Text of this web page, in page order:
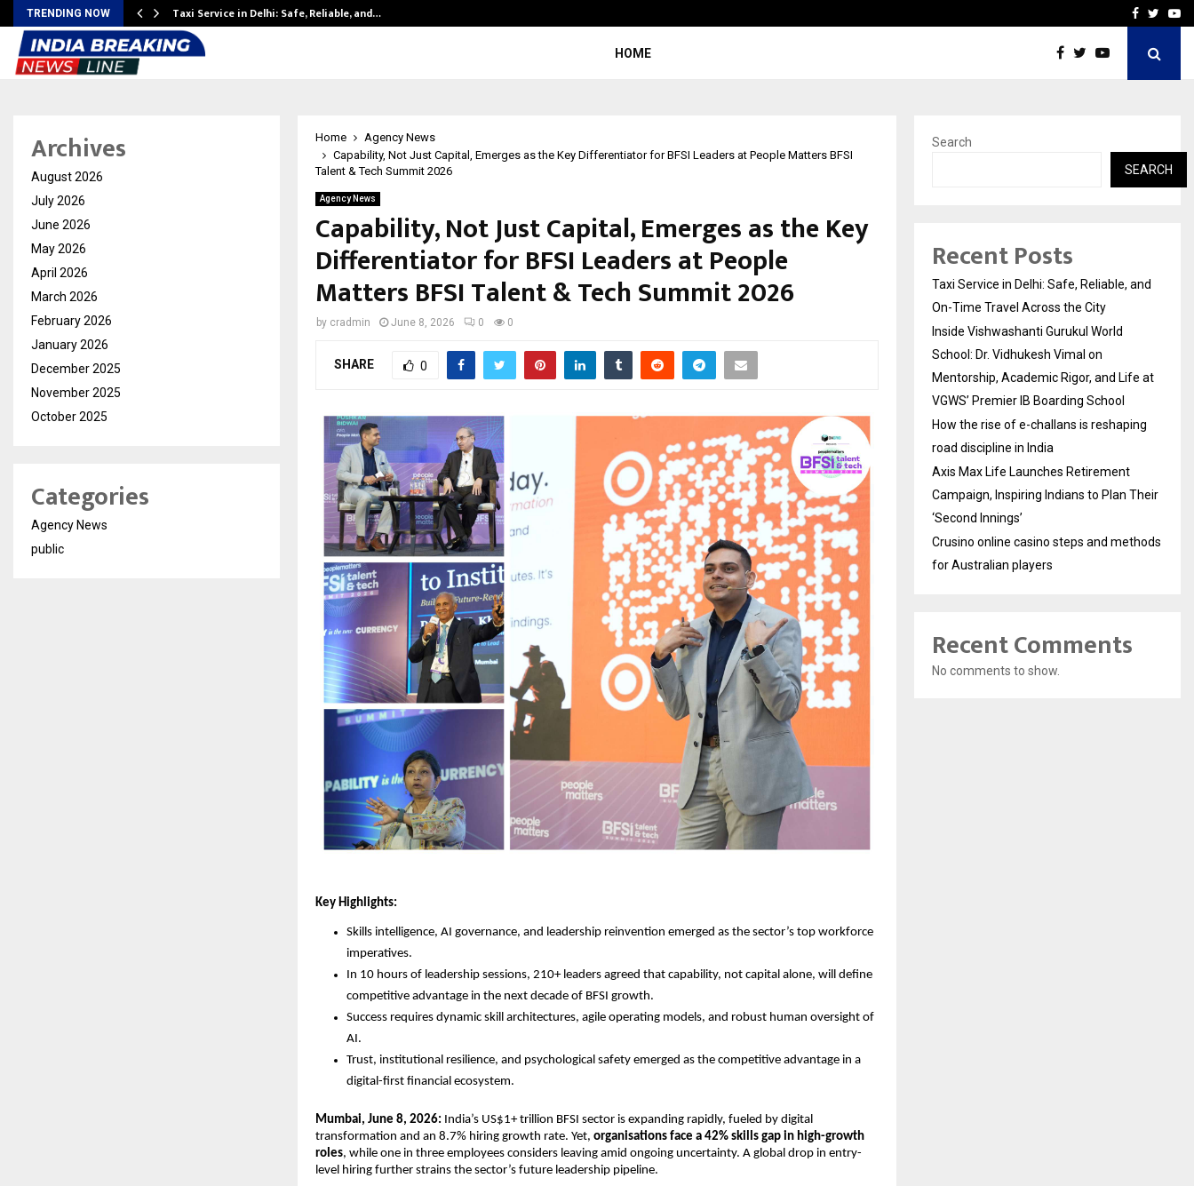
TRENDING NOW Taxi Service in Delhi: Safe, Reliable, and… How the rise of e-Facebook
HOME
Home
Agency News
Capability, Not Just Capital, Emerges as the Key Differentiator for BFSI Leaders at People Matters BFSI
Talent & Tech Summit 2026
Agency News
Capability, Not Just Capital, Emerges as the Key
Differentiator for BFSI Leaders at People
Matters BFSI Talent & Tech Summit 2026
by cradmin June 8, 2026 0 0
SHARE 0
Key Highlights:
Skills intelligence, AI governance, and leadership reinvention emerged as the sector’s top workforce
imperatives.
In 10 hours of leadership sessions, 210+ leaders agreed that capability, not capital alone, will define
competitive advantage in the next decade of BFSI growth.
Success requires dynamic skill architectures, agile operating models, and robust human oversight of
AI.
Trust, institutional resilience, and psychological safety emerged as the competitive advantage in a
digital-first financial ecosystem.
Mumbai, June 8, 2026: India’s US$1+ trillion BFSI sector is expanding rapidly, fueled by digital
transformation and an 8.7% hiring growth rate. Yet, organisations face a 42% skills gap in high-growth
roles, while one in three employees considers leaving amid ongoing uncertainty. A global drop in entry-
level hiring further strains the sector’s future leadership pipeline.
Archives
August 2026
July 2026
June 2026
May 2026
April 2026
March 2026
February 2026
January 2026
December 2025
November 2025
October 2025
Categories
Agency News
public
Search
SEARCH
Recent Posts
Taxi Service in Delhi: Safe, Reliable, and
On-Time Travel Across the City
Inside Vishwashanti Gurukul World
School: Dr. Vidhukesh Vimal on
Mentorship, Academic Rigor, and Life at
VGWS’ Premier IB Boarding School
How the rise of e-challans is reshaping
road discipline in India
Axis Max Life Launches Retirement
Campaign, Inspiring Indians to Plan Their
‘Second Innings’
Crusino online casino steps and methods
for Australian players
Recent Comments
No comments to show.